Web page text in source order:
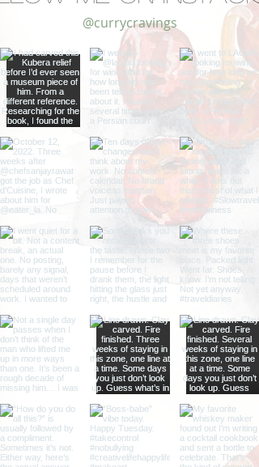
@currycravings